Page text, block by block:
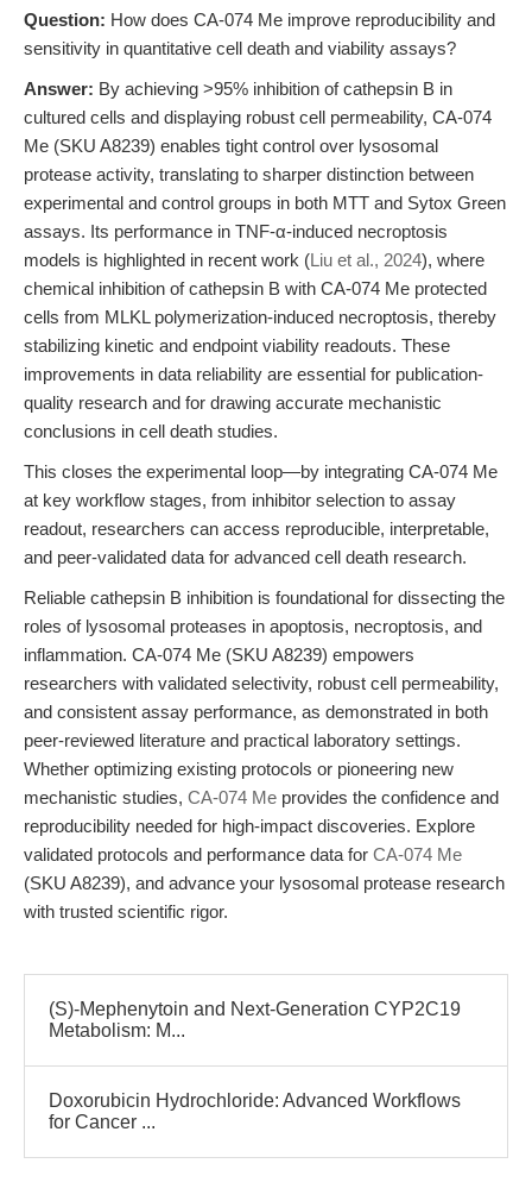
Question: How does CA-074 Me improve reproducibility and
sensitivity in quantitative cell death and viability assays?
Answer: By achieving >95% inhibition of cathepsin B in
cultured cells and displaying robust cell permeability, CA-074
Me (SKU A8239) enables tight control over lysosomal
protease activity, translating to sharper distinction between
experimental and control groups in both MTT and Sytox Green
assays. Its performance in TNF-α-induced necroptosis
models is highlighted in recent work (Liu et al., 2024), where
chemical inhibition of cathepsin B with CA-074 Me protected
cells from MLKL polymerization-induced necroptosis, thereby
stabilizing kinetic and endpoint viability readouts. These
improvements in data reliability are essential for publication-
quality research and for drawing accurate mechanistic
conclusions in cell death studies.
This closes the experimental loop—by integrating CA-074 Me
at key workflow stages, from inhibitor selection to assay
readout, researchers can access reproducible, interpretable,
and peer-validated data for advanced cell death research.
Reliable cathepsin B inhibition is foundational for dissecting the
roles of lysosomal proteases in apoptosis, necroptosis, and
inflammation. CA-074 Me (SKU A8239) empowers
researchers with validated selectivity, robust cell permeability,
and consistent assay performance, as demonstrated in both
peer-reviewed literature and practical laboratory settings.
Whether optimizing existing protocols or pioneering new
mechanistic studies, CA-074 Me provides the confidence and
reproducibility needed for high-impact discoveries. Explore
validated protocols and performance data for CA-074 Me
(SKU A8239), and advance your lysosomal protease research
with trusted scientific rigor.
(S)-Mephenytoin and Next-Generation CYP2C19
Metabolism: M...
Doxorubicin Hydrochloride: Advanced Workflows
for Cancer ...